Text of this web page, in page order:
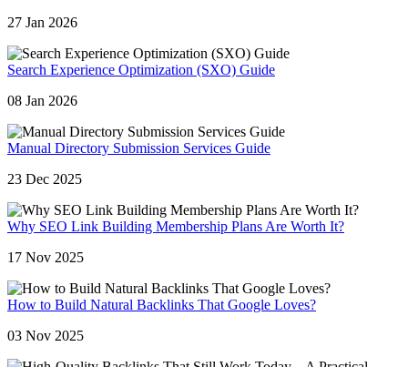
27 Jan 2026
Search Experience Optimization (SXO) Guide
08 Jan 2026
Manual Directory Submission Services Guide
23 Dec 2025
Why SEO Link Building Membership Plans Are Worth It?
17 Nov 2025
How to Build Natural Backlinks That Google Loves?
03 Nov 2025